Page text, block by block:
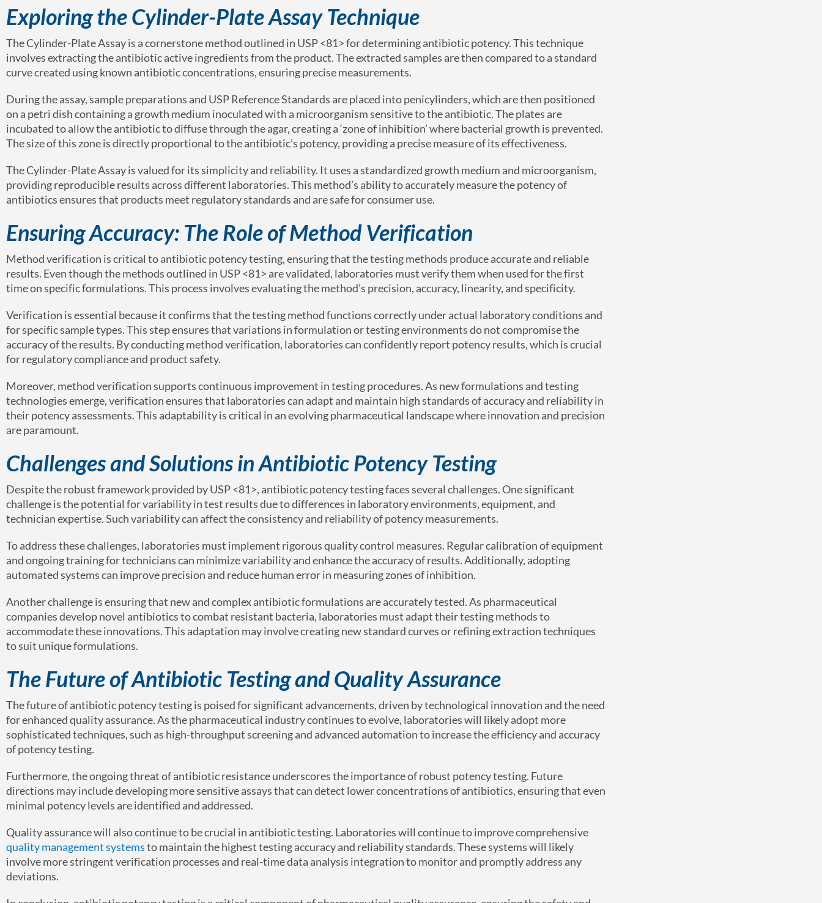
Exploring the Cylinder-Plate Assay Technique
The Cylinder-Plate Assay is a cornerstone method outlined in USP <81> for determining antibiotic potency. This technique
involves extracting the antibiotic active ingredients from the product. The extracted samples are then compared to a standard
curve created using known antibiotic concentrations, ensuring precise measurements.
During the assay, sample preparations and USP Reference Standards are placed into penicylinders, which are then positioned
on a petri dish containing a growth medium inoculated with a microorganism sensitive to the antibiotic. The plates are
incubated to allow the antibiotic to diffuse through the agar, creating a ‘zone of inhibition’ where bacterial growth is prevented.
The size of this zone is directly proportional to the antibiotic’s potency, providing a precise measure of its effectiveness.
The Cylinder-Plate Assay is valued for its simplicity and reliability. It uses a standardized growth medium and microorganism,
providing reproducible results across different laboratories. This method’s ability to accurately measure the potency of
antibiotics ensures that products meet regulatory standards and are safe for consumer use.
Ensuring Accuracy: The Role of Method Verification
Method verification is critical to antibiotic potency testing, ensuring that the testing methods produce accurate and reliable
results. Even though the methods outlined in USP <81> are validated, laboratories must verify them when used for the first
time on specific formulations. This process involves evaluating the method’s precision, accuracy, linearity, and specificity.
Verification is essential because it confirms that the testing method functions correctly under actual laboratory conditions and
for specific sample types. This step ensures that variations in formulation or testing environments do not compromise the
accuracy of the results. By conducting method verification, laboratories can confidently report potency results, which is crucial
for regulatory compliance and product safety.
Moreover, method verification supports continuous improvement in testing procedures. As new formulations and testing
technologies emerge, verification ensures that laboratories can adapt and maintain high standards of accuracy and reliability in
their potency assessments. This adaptability is critical in an evolving pharmaceutical landscape where innovation and precision
are paramount.
Challenges and Solutions in Antibiotic Potency Testing
Despite the robust framework provided by USP <81>, antibiotic potency testing faces several challenges. One significant
challenge is the potential for variability in test results due to differences in laboratory environments, equipment, and
technician expertise. Such variability can affect the consistency and reliability of potency measurements.
To address these challenges, laboratories must implement rigorous quality control measures. Regular calibration of equipment
and ongoing training for technicians can minimize variability and enhance the accuracy of results. Additionally, adopting
automated systems can improve precision and reduce human error in measuring zones of inhibition.
Another challenge is ensuring that new and complex antibiotic formulations are accurately tested. As pharmaceutical
companies develop novel antibiotics to combat resistant bacteria, laboratories must adapt their testing methods to
accommodate these innovations. This adaptation may involve creating new standard curves or refining extraction techniques
to suit unique formulations.
The Future of Antibiotic Testing and Quality Assurance
The future of antibiotic potency testing is poised for significant advancements, driven by technological innovation and the need
for enhanced quality assurance. As the pharmaceutical industry continues to evolve, laboratories will likely adopt more
sophisticated techniques, such as high-throughput screening and advanced automation to increase the efficiency and accuracy
of potency testing.
Furthermore, the ongoing threat of antibiotic resistance underscores the importance of robust potency testing. Future
directions may include developing more sensitive assays that can detect lower concentrations of antibiotics, ensuring that even
minimal potency levels are identified and addressed.
Quality assurance will also continue to be crucial in antibiotic testing. Laboratories will continue to improve comprehensive
quality management systemsto maintain the highest testing accuracy and reliability standards. These systems will likely
involve more stringent verification processes and real-time data analysis integration to monitor and promptly address any
deviations.